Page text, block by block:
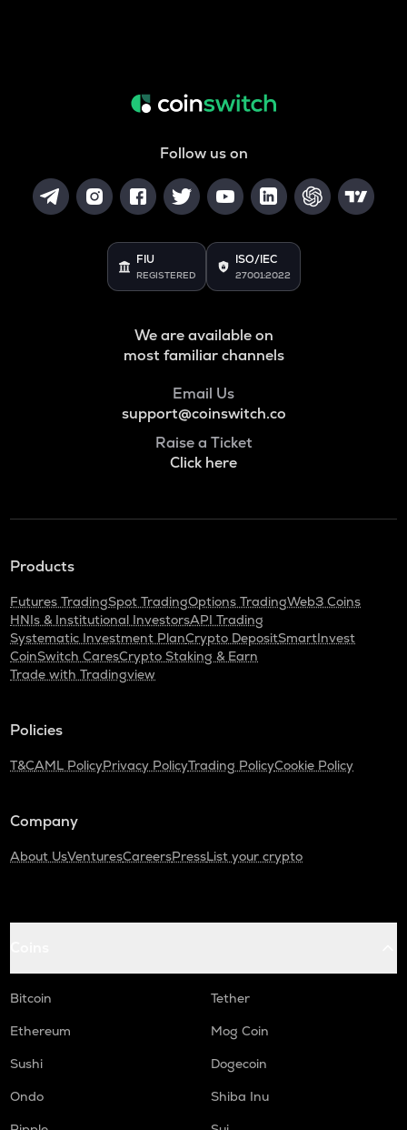
Follow us on
FIU
REGISTERED
ISO/IEC
27001:2022
We are available on
most familiar channels
Email Us
support@coinswitch.co
Raise a Ticket
Click here
Products
Futures TradingSpot TradingOptions TradingWeb3 Coins
HNIs & Institutional InvestorsAPI Trading
Systematic Investment PlanCrypto DepositSmartInvest
CoinSwitch CaresCrypto Staking & Earn
Trade with Tradingview
Policies
T&CAML PolicyPrivacy PolicyTrading PolicyCookie Policy
Company
About UsVenturesCareersPressList your crypto
Bitcoin
Tether
Ethereum
Mog Coin
Sushi
Dogecoin
Ondo
Shiba Inu